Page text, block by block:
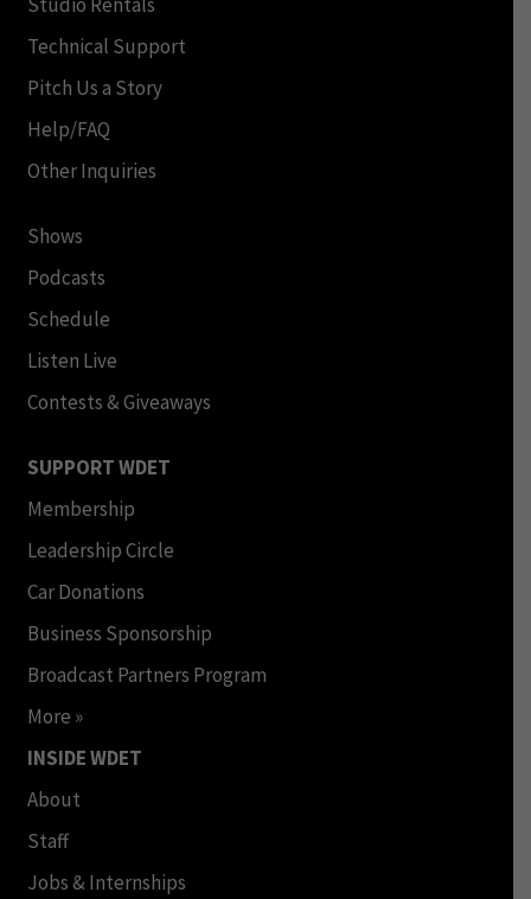
Studio Rentals
Technical Support
Pitch Us a Story
Help/FAQ
Other Inquiries
Shows
Podcasts
Schedule
Listen Live
Contests & Giveaways
SUPPORT WDET
Membership
Leadership Circle
Car Donations
Business Sponsorship
Broadcast Partners Program
More »
INSIDE WDET
About
Staff
Jobs & Internships